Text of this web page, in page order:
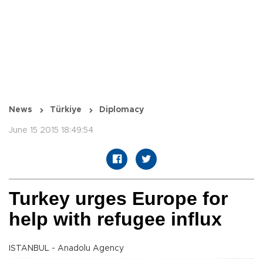
News Türkiye Diplomacy
June 15 2015 18:49:54
Turkey urges Europe for
help with refugee influx
ISTANBUL - Anadolu Agency